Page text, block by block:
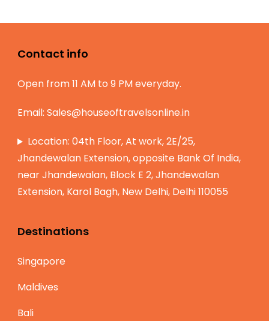
Contact info
Open from 11 AM to 9 PM everyday.
Email: Sales@houseoftravelsonline.in
Location: 04th Floor, At work, 2E/25,
Jhandewalan Extension, opposite Bank Of India,
near Jhandewalan, Block E 2, Jhandewalan
Extension, Karol Bagh, New Delhi, Delhi 110055
Destinations
Singapore
Maldives
Bali